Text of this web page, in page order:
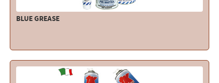
BLUE GREASE